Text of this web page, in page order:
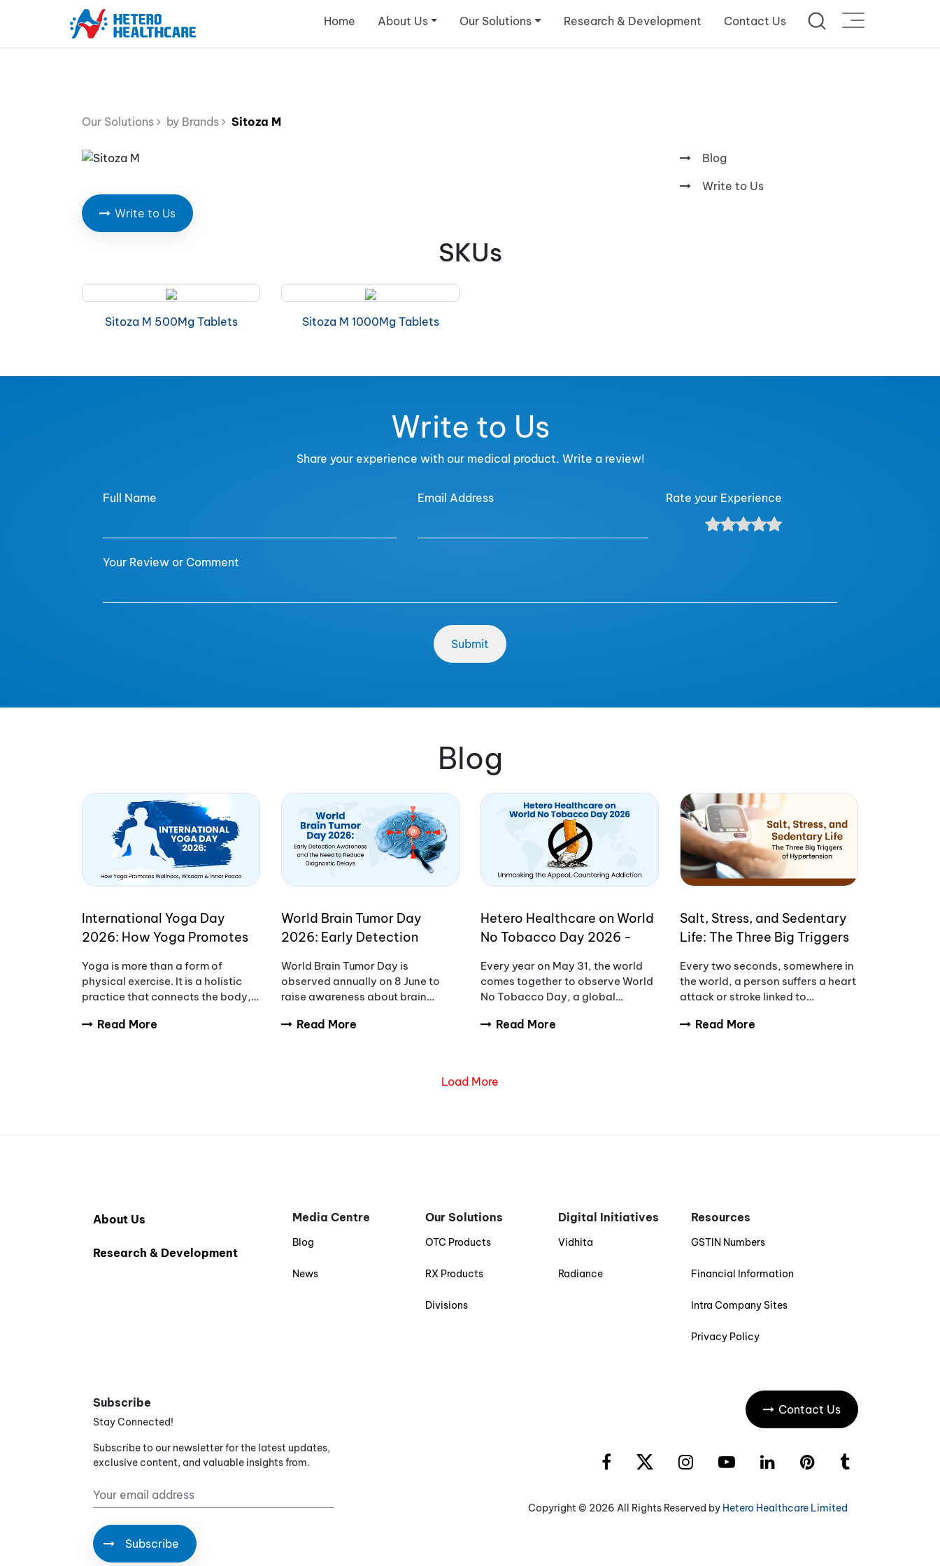
Home About Us Our Solutions Research & Development Contact Us
Our Solutions by Brands Sitoza M
Write to Us
Blog
Write to Us
SKUs
Sitoza M 500Mg Tablets Sitoza M 1000Mg Tablets
Write to Us
Share your experience with our medical product. Write a review!
Full Name Email Address Rate your Experience
Your Review or Comment
Blog
International Yoga Day
2026: How Yoga Promotes
Peace
Yoga is more than a form of
physical exercise. It is a holistic
practice that connects the body,
overall wellbeing. Every year,
Read More
World Brain Tumor Day
2026: Early Detection
Reduce Diagnostic Delays
World Brain Tumor Day is
observed annually on 8 June to
raise awareness about brain
diagnosis, and support patients
Read More
Hetero Healthcare on World
No Tobacco Day 2026 -
Countering Addiction
Every year on May 31, the world
comes together to observe World
No Tobacco Day, a global
awareness about the dangers of
Read More
Salt, Stress, and Sedentary
Life: The Three Big Triggers
Every two seconds, somewhere in
the world, a person suffers a heart
attack or stroke linked to
Read More
Load More
About Us
Research & Development
Media Centre
Blog
News
Our Solutions
OTC Products
RX Products
Divisions
Digital Initiatives
Vidhita
Radiance
Resources
GSTIN Numbers
Financial Information
Intra Company Sites
Privacy Policy
Subscribe
Stay Connected!
Subscribe to our newsletter for the latest updates,
exclusive content, and valuable insights from.
Contact Us
Copyright © 2026 All Rights Reserved by Hetero Healthcare Limited